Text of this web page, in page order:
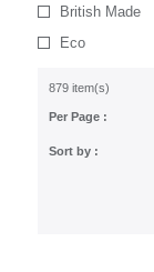
British Made
Eco
879 item(s)
Per Page :
Sort by :